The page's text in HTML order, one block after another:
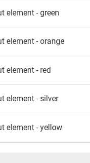
element - green
element - orange
element - red
element - silver
element - yellow